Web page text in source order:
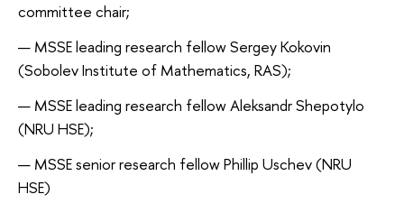
committee chair;
MSSE leading research fellow Sergey Kokovin
(Sobolev Institute of Mathematics, RAS);
MSSE leading research fellow Aleksandr Shepotylo
(NRU HSE);
MSSE senior research fellow Phillip Uschev (NRU
HSE)